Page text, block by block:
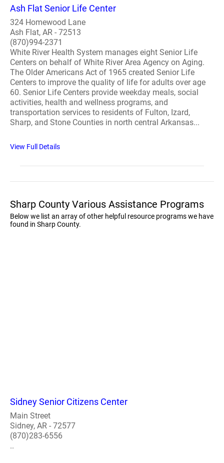
Ash Flat Senior Life Center
324 Homewood Lane
Ash Flat, AR - 72513
(870)994-2371
White River Health System manages eight Senior Life
Centers on behalf of White River Area Agency on Aging.
The Older Americans Act of 1965 created Senior Life
Centers to improve the quality of life for adults over age
60. Senior Life Centers provide weekday meals, social
activities, health and wellness programs, and
transportation services to residents of Fulton, Izard,
Sharp, and Stone Counties in north central Arkansas...
View Full Details
Sharp County Various Assistance Programs
Below we list an array of other helpful resource programs we have
found in Sharp County.
Sidney Senior Citizens Center
Main Street
Sidney, AR - 72577
(870)283-6556
..